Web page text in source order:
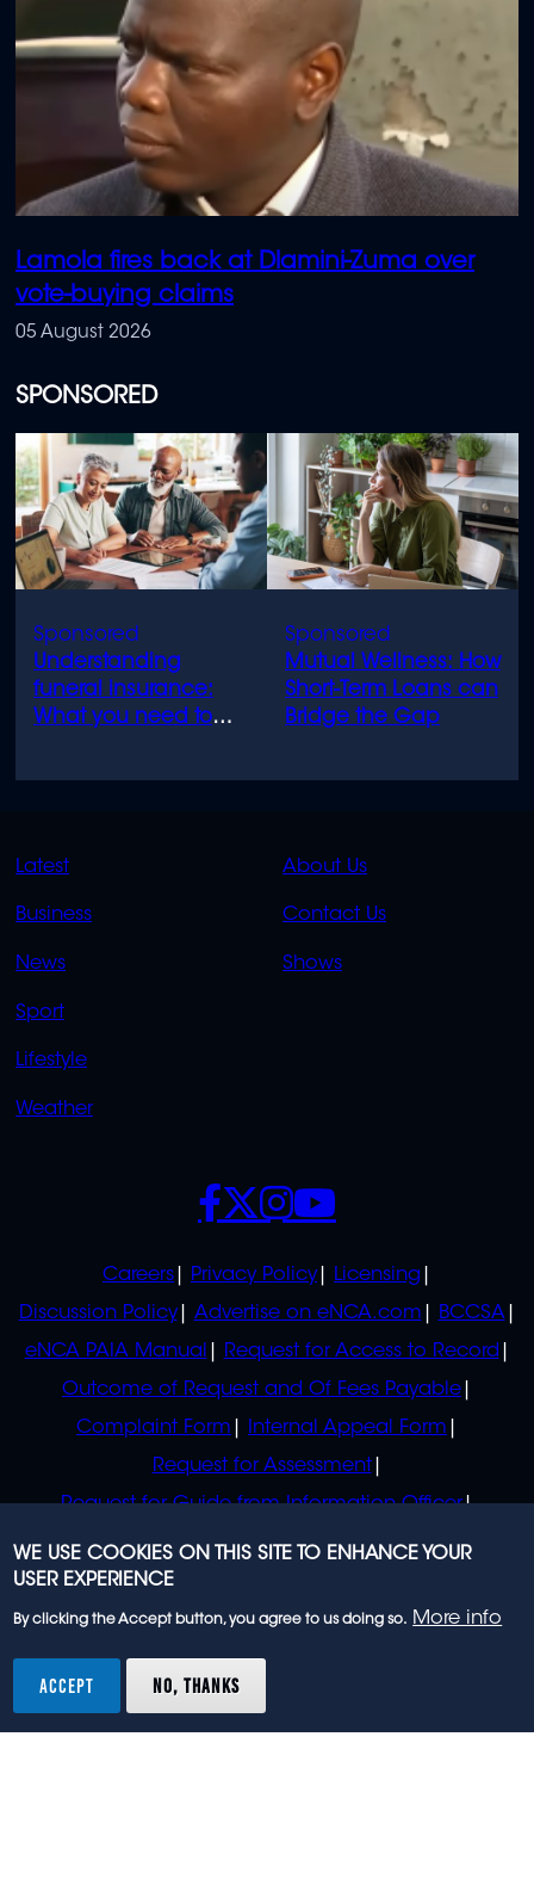
Lamola fires back at Dlamini-Zuma over
vote-buying claims
05 August 2026
SPONSORED
Understanding
funeral insurance:
What you need to
Mutual Wellness: How
Short-Term Loans can
Bridge the Gap
QUICK
LINKS
Latest
Business
News
Sport
Lifestyle
Weather
QUICK
LINKS
About Us
Contact Us
Shows
POLICIES
Careers Privacy Policy
Licensing
Discussion Policy
Advertise on eNCA.com
BCCSA
eNCA PAIA Manual
Request for Access to Record
Outcome of Request and Of Fees Payable
Complaint Form
Internal Appeal Form
Request for Assessment
Request for Guide from Information Officer
Request for Guide from Regulator
SOCIALS
rights reserved.
WE USE COOKIES ON THIS SITE TO ENHANCE YOUR
USER EXPERIENCE
By clicking the Accept button, you agree to us doing so. More info
ACCEPT NO, THANKS